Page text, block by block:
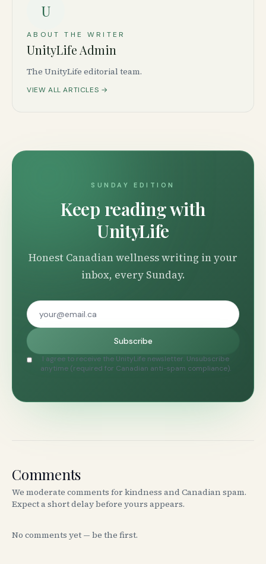
U
ABOUT THE WRITER
UnityLife Admin
The UnityLife editorial team.
VIEW ALL ARTICLES →
SUNDAY EDITION
Keep reading with
UnityLife
Honest Canadian wellness writing in your
inbox, every Sunday.
Subscribe
I agree to receive the UnityLife newsletter. Unsubscribe
anytime (required for Canadian anti-spam compliance).
Comments
We moderate comments for kindness and Canadian spam.
Expect a short delay before yours appears.
No comments yet — be the first.